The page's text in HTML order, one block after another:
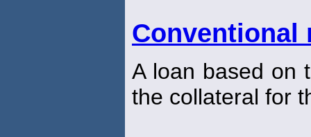
Conventional
A loan based on
the collateral for